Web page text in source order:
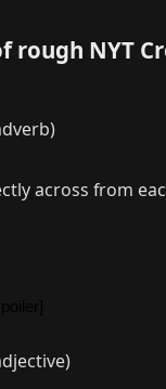
rough NYT
across from